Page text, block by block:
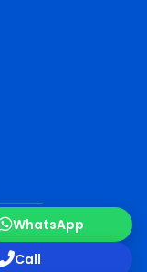
WhatsApp
Call